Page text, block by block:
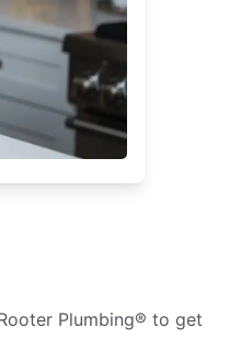
Plumbing® to get